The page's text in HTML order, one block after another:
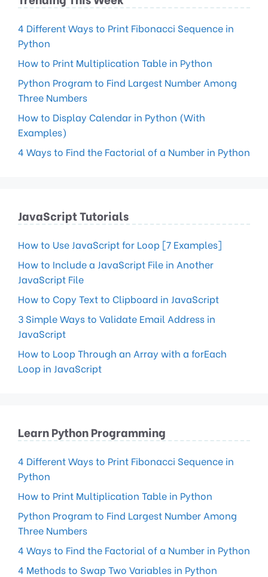
4 Different Ways to Print Fibonacci Sequence in
Python
How to Print Multiplication Table in Python
Python Program to Find Largest Number Among
Three Numbers
How to Display Calendar in Python (With
Examples)
4 Ways to Find the Factorial of a Number in Python
JavaScript Tutorials
How to Use JavaScript for Loop [7 Examples]
How to Include a JavaScript File in Another
JavaScript File
How to Copy Text to Clipboard in JavaScript
3 Simple Ways to Validate Email Address in
JavaScript
How to Loop Through an Array with a forEach
Loop in JavaScript
Learn Python Programming
4 Different Ways to Print Fibonacci Sequence in
Python
How to Print Multiplication Table in Python
Python Program to Find Largest Number Among
Three Numbers
4 Ways to Find the Factorial of a Number in Python
4 Methods to Swap Two Variables in Python